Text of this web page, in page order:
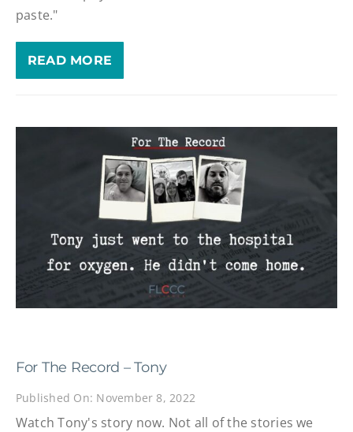
paste."
READ MORE
For The Record – Tony
Published On: November 8, 2022
Watch Tony's story now. Not all of the stories we